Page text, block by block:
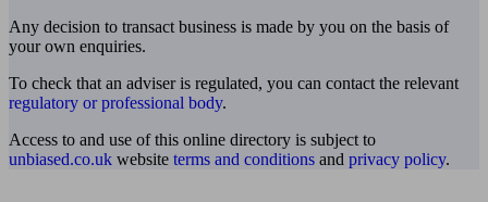
Any decision to transact business is made by you on the basis of
your own enquiries.
To check that an adviser is regulated, you can contact the relevant
regulatory or professional body.
Access to and use of this online directory is subject to
unbiased.co.uk website terms and conditions and privacy policy.